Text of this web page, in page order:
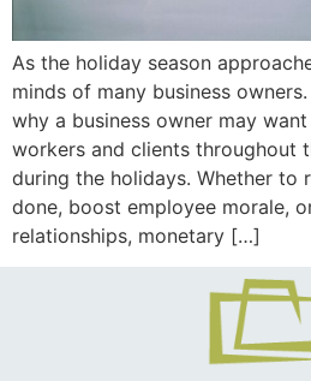
As the holiday season
minds of many business
why a business owner may
workers and clients throughout
during the holidays. Whether to
done, boost employee morale,
relationships, monetary […]